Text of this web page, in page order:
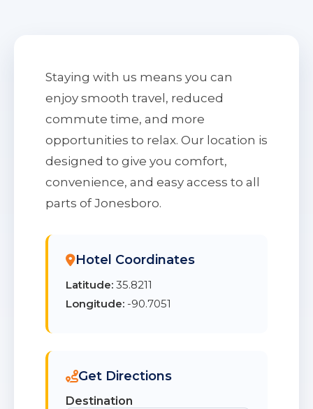
Staying with us means you can
enjoy smooth travel, reduced
commute time, and more
opportunities to relax. Our location is
designed to give you comfort,
convenience, and easy access to all
parts of Jonesboro.
Hotel Coordinates
Latitude: 35.8211
Longitude: -90.7051
Get Directions
Destination